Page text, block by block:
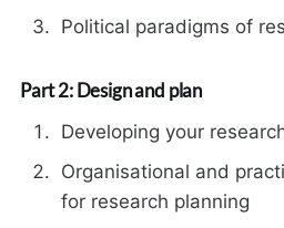
Political paradigms of
Part 2: Design and plan
Developing your
Organisational and
for research planning